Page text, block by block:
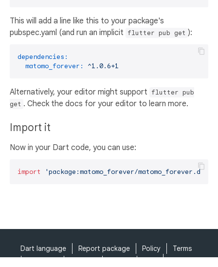
This will add a line like this to your package's
pubspec.yaml (and run an implicit flutter pub get ):
dependencies:
matomo_forever:
^1.0.6+1
Alternatively, your editor might support flutter pub
get . Check the docs for your editor to learn more.
Import it
Now in your Dart code, you can use:
import 'package:matomo_forever/matomo_forever.dart'
Dart language Report package Policy
Terms